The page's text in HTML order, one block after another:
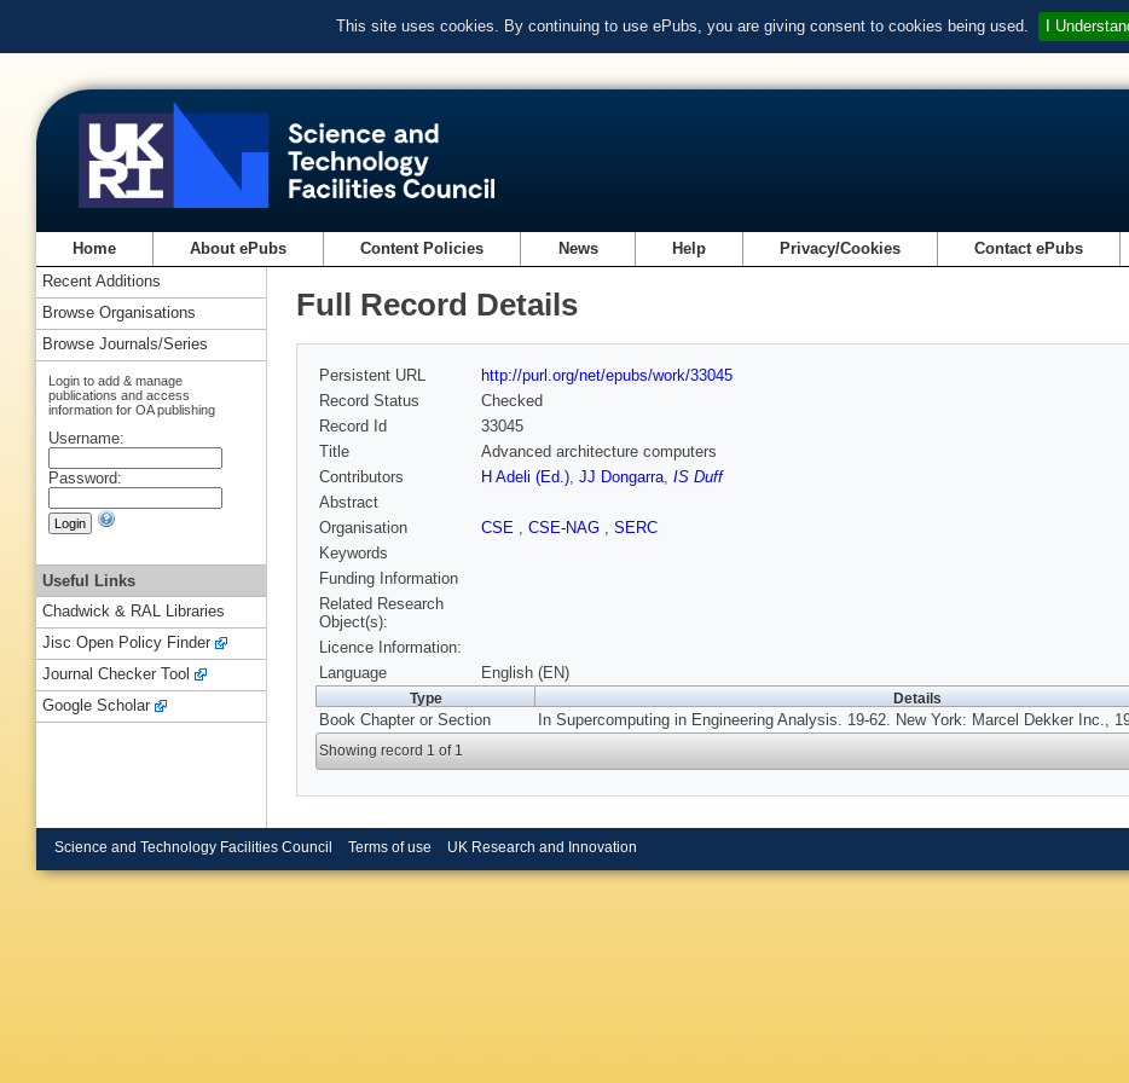
This site uses cookies. By continuing to use ePubs, you are giving consent to cookies being used. I
Home About ePubs Content Policies News Help Privacy/Cookies Contact ePubs
Full Record Details
Persistent URL
http://purl.org/net/epubs/work/33045
Record Status
Checked
Record Id
33045
Title
Advanced architecture computers
Contributors
H Adeli (Ed.), JJ Dongarra, IS Duff
Abstract
Organisation
CSE , CSE-NAG , SERC
Keywords
Funding Information
Related Research
Object(s):
Licence Information:
Language
English (EN)
Type Details
Book Chapter or Section In Supercomputing in Engineering Analysis. 19-62. New York: Marcel Dekker Inc.,
Showing record 1 of 1
Recent Additions
Browse Organisations
Browse Journals/Series
Login to add & manage
publications and access
information for OA publishing
Username:
Password:
Useful Links
Chadwick & RAL Libraries
Jisc Open Policy Finder
Journal Checker Tool
Google Scholar
Science and Technology Facilities Council Terms of use UK Research and Innovation